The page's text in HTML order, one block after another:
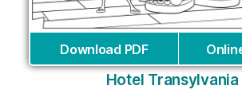
Download PDF
Hotel Transylvania